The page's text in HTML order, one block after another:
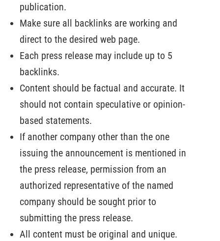
publication.
Make sure all backlinks are working and
direct to the desired web page.
Each press release may include up to 5
backlinks.
Content should be factual and accurate. It
should not contain speculative or opinion-
based statements.
If another company other than the one
issuing the announcement is mentioned in
the press release, permission from an
authorized representative of the named
company should be sought prior to
submitting the press release.
All content must be original and unique.